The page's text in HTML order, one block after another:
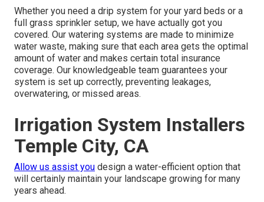
Whether you need a drip system for your yard beds or a
full grass sprinkler setup, we have actually got you
covered. Our watering systems are made to minimize
water waste, making sure that each area gets the optimal
amount of water and makes certain total insurance
coverage. Our knowledgeable team guarantees your
system is set up correctly, preventing leakages,
overwatering, or missed areas.
Irrigation System Installers
Temple City, CA
Allow us assist you design a water-efficient option that
will certainly maintain your landscape growing for many
years ahead.